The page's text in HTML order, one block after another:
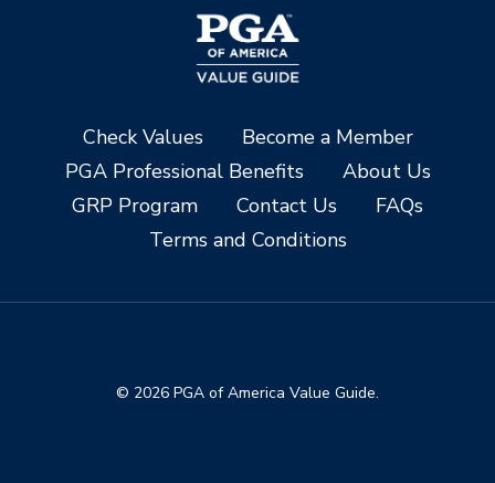
Check Values
Become a Member
PGA Professional Benefits
About Us
GRP Program
Contact Us
FAQs
Terms and Conditions
© 2026 PGA of America Value Guide.